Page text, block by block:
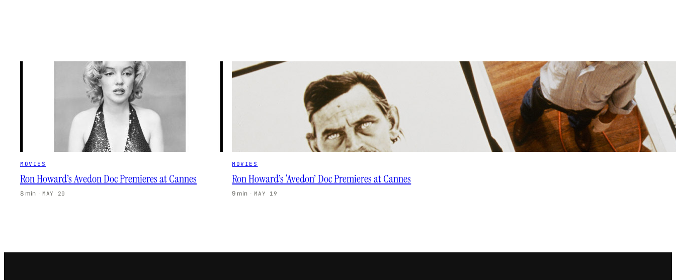
MOVIES
Ron Howard’s Avedon Doc Premieres at Cannes
8 min · MAY 20
MOVIES
Ron Howard’s ‘Avedon’ Doc Premieres at Cannes
9 min · MAY 19